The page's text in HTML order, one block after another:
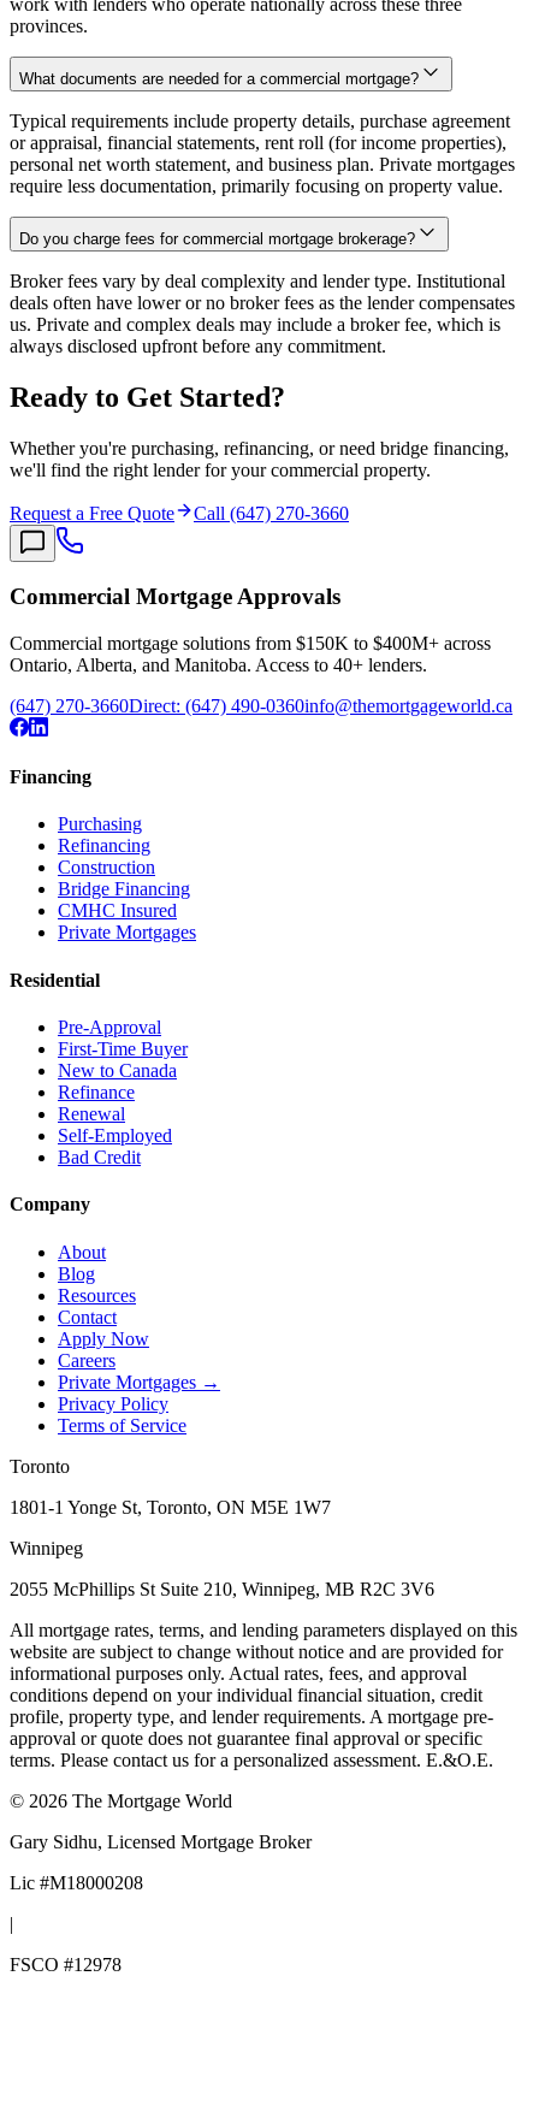
provinces.
What documents are needed for a commercial mortgage?
Typical requirements include property details, purchase agreement
or appraisal, financial statements, rent roll (for income properties),
personal net worth statement, and business plan. Private mortgages
require less documentation, primarily focusing on property value.
Do you charge fees for commercial mortgage brokerage?
Broker fees vary by deal complexity and lender type. Institutional
deals often have lower or no broker fees as the lender compensates
us. Private and complex deals may include a broker fee, which is
always disclosed upfront before any commitment.
Ready to Get Started?
Whether you're purchasing, refinancing, or need bridge financing,
we'll find the right lender for your commercial property.
Request a Free Quote Call (647) 270-3660
Commercial Mortgage Approvals
Commercial mortgage solutions from $150K to $400M+ across
Ontario, Alberta, and Manitoba. Access to 40+ lenders.
(647) 270-3660Direct: (647) 490-0360info@themortgageworld.ca
Financing
Purchasing
Refinancing
Construction
Bridge Financing
CMHC Insured
Private Mortgages
Residential
Pre-Approval
First-Time Buyer
New to Canada
Refinance
Renewal
Self-Employed
Bad Credit
Company
About
Blog
Resources
Contact
Apply Now
Careers
Private Mortgages →
Privacy Policy
Terms of Service
Toronto
1801-1 Yonge St, Toronto, ON M5E 1W7
Winnipeg
2055 McPhillips St Suite 210, Winnipeg, MB R2C 3V6
All mortgage rates, terms, and lending parameters displayed on this
website are subject to change without notice and are provided for
informational purposes only. Actual rates, fees, and approval
conditions depend on your individual financial situation, credit
profile, property type, and lender requirements. A mortgage pre-
approval or quote does not guarantee final approval or specific
terms. Please contact us for a personalized assessment. E.&O.E.
© 2026 The Mortgage World
Gary Sidhu, Licensed Mortgage Broker
Lic #M18000208
|
FSCO #12978